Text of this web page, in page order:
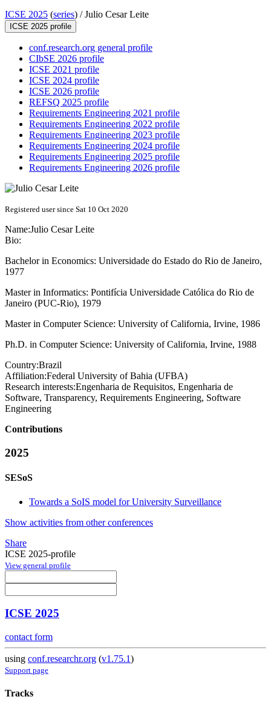
ICSE 2025 (series) /Julio Cesar Leite
ICSE 2025 profile
conf.research.org general profile
CIbSE 2026 profile
ICSE 2021 profile
ICSE 2024 profile
ICSE 2026 profile
REFSQ 2025 profile
Requirements Engineering 2021 profile
Requirements Engineering 2022 profile
Requirements Engineering 2023 profile
Requirements Engineering 2024 profile
Requirements Engineering 2025 profile
Requirements Engineering 2026 profile
Registered user since Sat 10 Oct 2020
Name:Julio CesarLeite
Bio:
Bachelor in Economics: Universidade do Estado do Rio de Janeiro,
1977
Master in Informatics: Pontifícia Universidade Católica do Rio de
Janeiro (PUC-Rio), 1979
Master in Computer Science: University of California, Irvine, 1986
Ph.D. in Computer Science: University of California, Irvine, 1988
Country:Brazil
Affiliation:Federal University of Bahia (UFBA)
Research interests:Engenharia de Requisitos, Engenharia de
Software, Transparency, Requirements Engineering, Software
Engineering
Contributions
2025
SESoS
Towards a SoIS model for University Surveillance
Show activities from other conferences
Share
ICSE 2025-profile
View general profile
ICSE 2025
contact form
using conf.researchr.org (v1.75.1)
Support page
Tracks